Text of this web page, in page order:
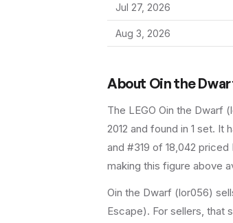
Jul 27, 2026
Aug 3, 2026
About Oin the
The LEGO Oin the Dwarf (
2012 and found in 1 set. It
and #319 of 18,042 priced
making this figure above
Oin the Dwarf (lor056)
Escape). For sellers, that